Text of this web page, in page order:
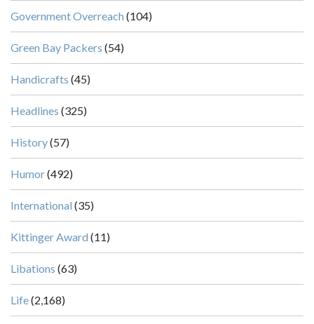
Government Overreach (104)
Green Bay Packers (54)
Handicrafts (45)
Headlines (325)
History(57)
Humor(492)
International (35)
Kittinger Award (11)
Libations (63)
Life(2,168)